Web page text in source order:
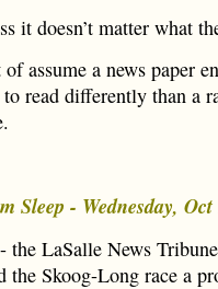
it doesn’t matter what
assume a news paper
read differently than a
Sleep - Wednesday,
the LaSalle News
the Skoog-Long race a